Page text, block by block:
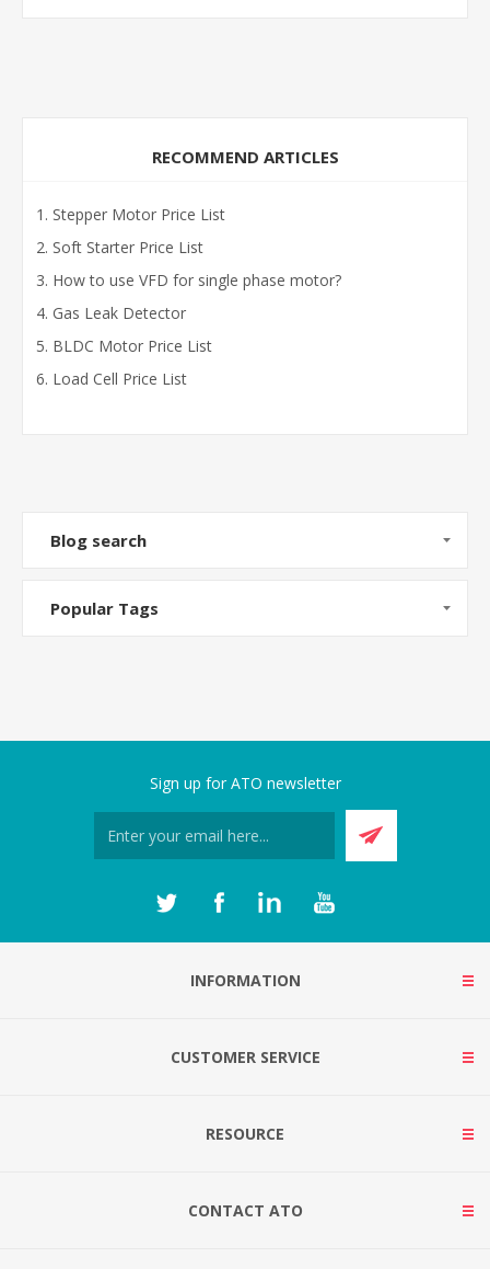
RECOMMEND ARTICLES
Stepper Motor Price List
Soft Starter Price List
How to use VFD for single phase motor?
Gas Leak Detector
BLDC Motor Price List
Load Cell Price List
Blog search
Popular Tags
Sign up for ATO newsletter
INFORMATION
CUSTOMER SERVICE
RESOURCE
CONTACT ATO